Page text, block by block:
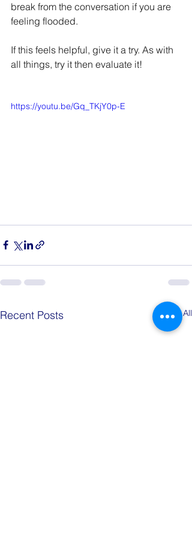
break from the conversation if you are
feeling flooded.
If this feels helpful, give it a try. As with
all things, try it then evaluate it!
https://youtu.be/Gq_TKjY0p-E
Recent Posts See All